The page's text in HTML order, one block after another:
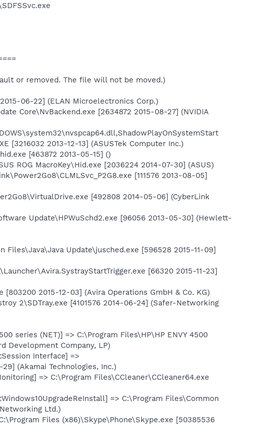
or removed. The file will not be moved.)
06-22] (ELAN Microelectronics Corp.)
Core\NvBackend.exe [2634872 2015-08-27] (NVIDIA
[3216032 2013-12-13] (ASUSTek Computer Inc.)
[463872 2013-05-15] ()
ROG MacroKey\Hid.exe [2036224 2014-07-30] (ASUS)
[111576 2013-08-05]
[492808 2014-05-06] (CyberLink
Update\HPWuSchd2.exe [96056 2013-05-30] (Hewlett-
Files\Java\Java Update\jusched.exe [596528 2015-11-09]
[66320 2015-11-23]
2015-12-03] (Avira Operations GmbH & Co. KG)
2\SDTray.exe [4101576 2014-06-24] (Safer-Networking
series (NET)] => C:\Program Files\HP\HP ENVY 4500
Development Company, LP)
Interface] =>
(Akamai Technologies, Inc.)
=> C:\Program Files\CCleaner\CCleaner64.exe
=> C:\Program Files\Common
Ltd.)
Files (x86)\Skype\Phone\Skype.exe [50385536